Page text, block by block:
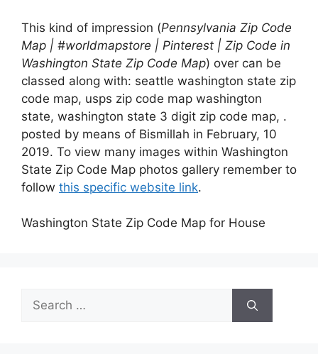
This kind of impression (Pennsylvania Zip Code
Map | #worldmapstore | Pinterest | Zip Code in
Washington State Zip Code Map) over can be
classed along with: seattle washington state zip
code map, usps zip code map washington
state, washington state 3 digit zip code map, .
posted by means of Bismillah in February, 10
2019. To view many images within Washington
State Zip Code Map photos gallery remember to
follow this specific website link.
Washington State Zip Code Map for House
Search
for: